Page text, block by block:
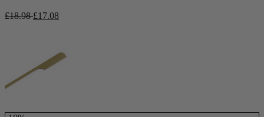
£18.98 £17.08